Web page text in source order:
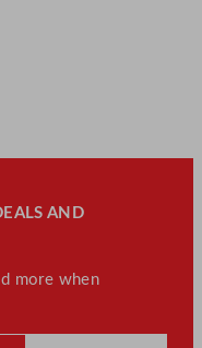
AND
more when